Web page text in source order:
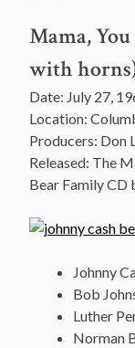
Mama,
with
Date: July 27,
Location:
Producers: Don
Released: The
Bear Family CD
Johnny
Bob
Luther
Norman